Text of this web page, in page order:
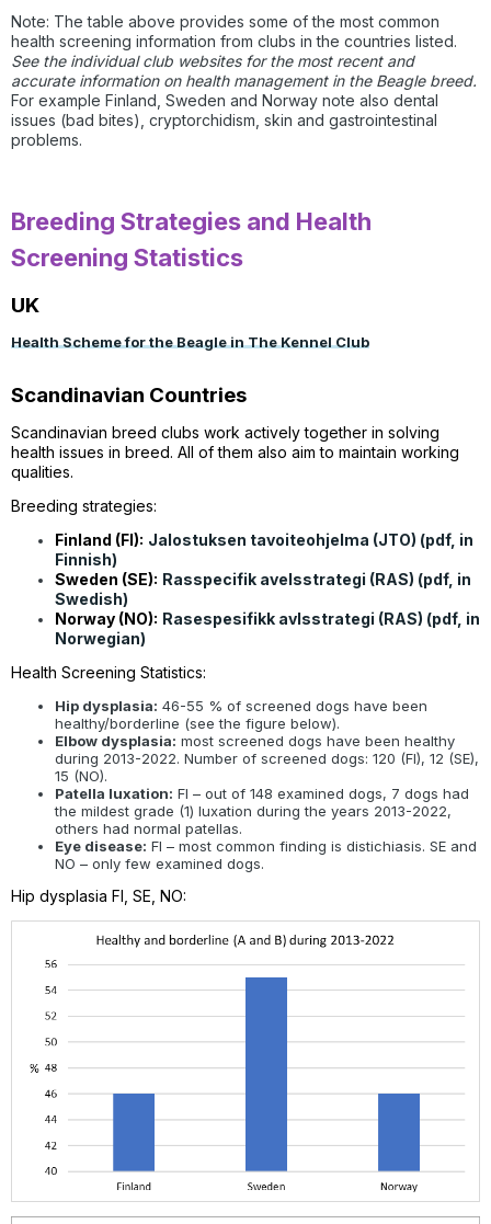
Note: The table above provides some of the most common
health screening information from clubs in the countries listed.
See the individual club websites for the most recent and
accurate information on health management in the Beagle breed.
For example Finland, Sweden and Norway note also dental
issues (bad bites), cryptorchidism, skin and gastrointestinal
problems.
Breeding Strategies and Health
Screening Statistics
UK
Health Scheme for the Beagle in The Kennel Club
Scandinavian Countries
Scandinavian breed clubs work actively together in solving
health issues in breed. All of them also aim to maintain working
qualities.
Breeding strategies:
Finland (FI): Jalostuksen tavoiteohjelma (JTO) (pdf, in
Finnish)
Sweden (SE): Rasspecifik avelsstrategi (RAS) (pdf, in
Swedish)
Norway (NO): Rasespesifikk avlsstrategi (RAS) (pdf, in
Norwegian)
Health Screening Statistics:
Hip dysplasia: 46-55 % of screened dogs have been
healthy/borderline (see the figure below).
Elbow dysplasia: most screened dogs have been healthy
during 2013-2022. Number of screened dogs: 120 (FI), 12 (SE),
15 (NO).
Patella luxation: FI – out of 148 examined dogs, 7 dogs had
the mildest grade (1) luxation during the years 2013-2022,
others had normal patellas.
Eye disease: FI – most common finding is distichiasis. SE and
NO – only few examined dogs.
Hip dysplasia FI, SE, NO: